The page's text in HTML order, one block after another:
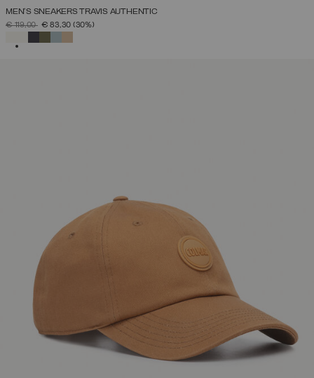
MEN'S SNEAKERS TRAVIS AUTHENTIC
PRICE REDUCED FROM
€ 119,00TO€ 83,30 (30%)